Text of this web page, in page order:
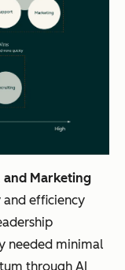
and Marketing
efficiency
needed minimal
through AI